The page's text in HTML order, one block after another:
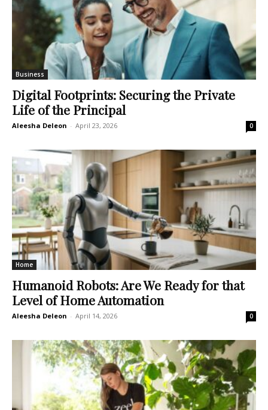
Business
Digital Footprints: Securing the Private
Life of the Principal
Aleesha Deleon - April 23, 2026 0
Home
Humanoid Robots: Are We Ready for that
Level of Home Automation
Aleesha Deleon - April 14, 2026 0